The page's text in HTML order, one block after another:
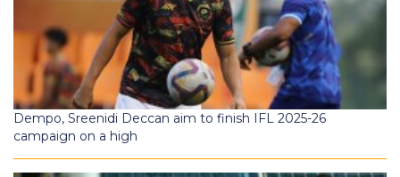
Dempo, Sreenidi Deccan aim to finish IFL 2025-26
campaign on a high